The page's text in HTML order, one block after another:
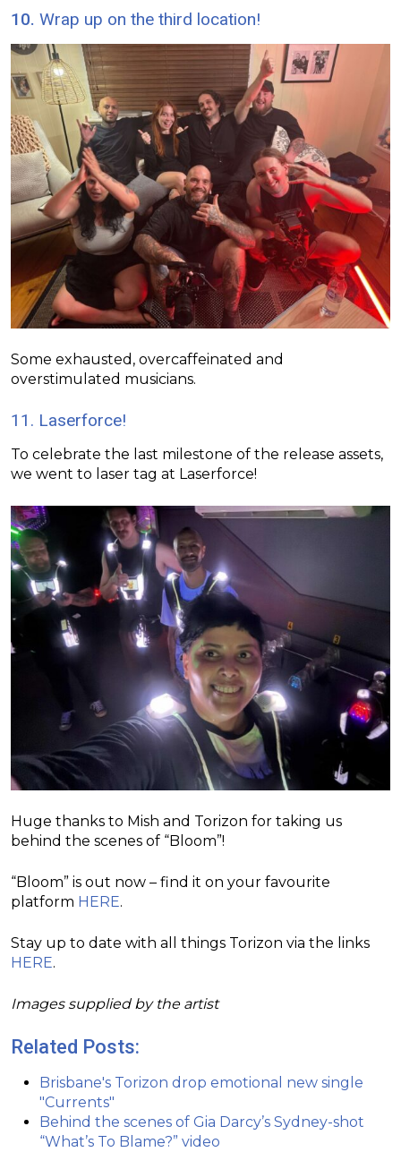
10. Wrap up on the third location!
Some exhausted, overcaffeinated and
overstimulated musicians.
11. Laserforce!
To celebrate the last milestone of the release assets,
we went to laser tag at Laserforce!
Huge thanks to Mish and Torizon for taking us
behind the scenes of “Bloom”!
“Bloom” is out now – find it on your favourite
platform HERE.
Stay up to date with all things Torizon via the links
HERE.
Images supplied by the artist
Related Posts:
Brisbane's Torizon drop emotional new single
"Currents"
Behind the scenes of Gia Darcy’s Sydney-shot
“What’s To Blame?” video